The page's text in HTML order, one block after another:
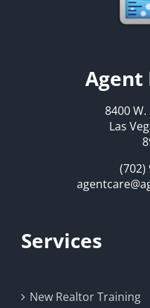
Agent
8400 W.
Las
(702)
Services
New Realtor Training